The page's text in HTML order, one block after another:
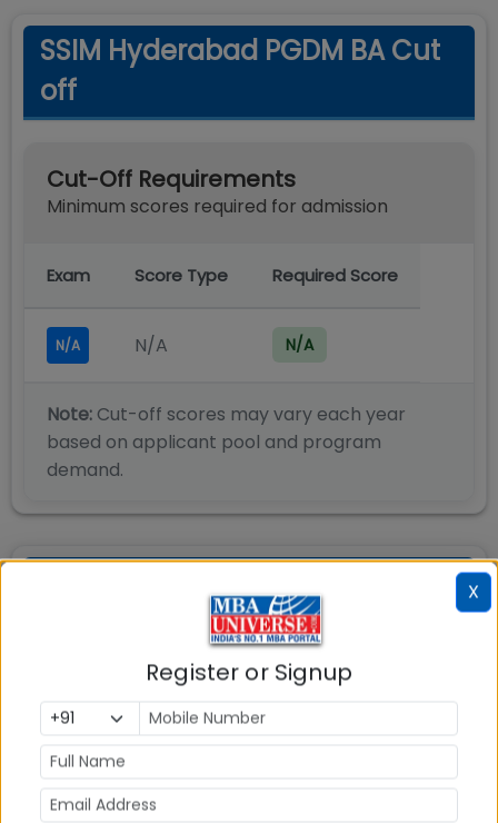
SSIM Hyderabad PGDM BA Cut
off
Cut-Off Requirements
Minimum scores required for admission
Exam Score Type Required Score
N/A N/A N/A
Note: Cut-off scores may vary each year
based on applicant pool and program
demand.
Admission Process
Siva Sivani Institute of Management (SSIM)
Hyderabad has a well-planned admission process
and eligibility criteria for its PGDM admissions 2025.
Siva Sivani Institute of Management (SSIM)
Hyderabad Eligibility 2025
X
Register or Signup